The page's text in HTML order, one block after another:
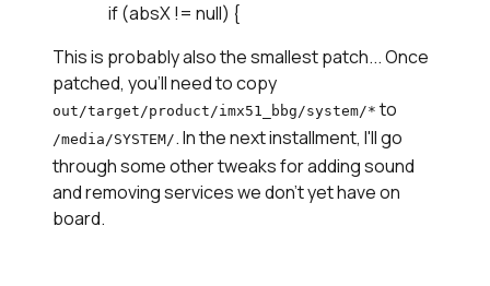
This is probably also the smallest patch... Once
patched, you'll need to copy
out/target/product/imx51_bbg/system/* to
/media/SYSTEM/. In the next installment, I'll go
through some other tweaks for adding sound
and removing services we don't yet have on
board.